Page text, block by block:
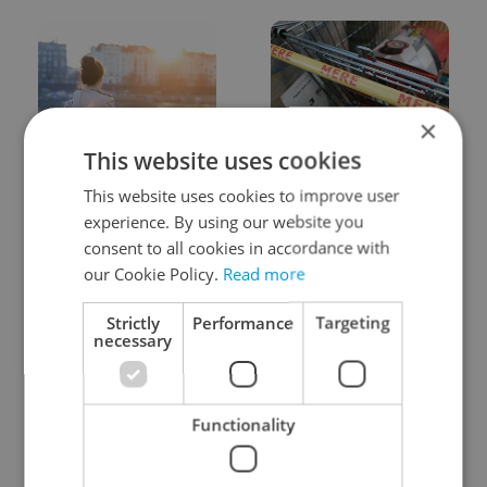
Expat Insider 2026:
Czechia ranks high for
quality of life, low for
belonging
Czechia blocks Russian
supermarket owners
from cashing out
Prague commuters face
Czech castles including
Karlštejn will open for
×
This website uses cookies
This website uses cookies to improve user
experience. By using our website you
consent to all cookies in accordance with
our Cookie Policy. Read more
Strictly
necessary
Performance Targeting
Functionality